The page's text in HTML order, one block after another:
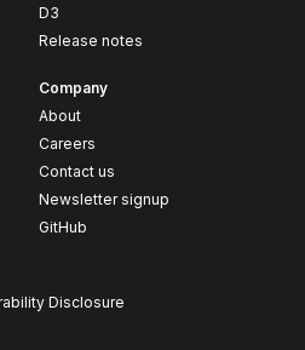
D3
Release notes
Company
About
Careers
Contact us
Newsletter signup
GitHub
Disclosure